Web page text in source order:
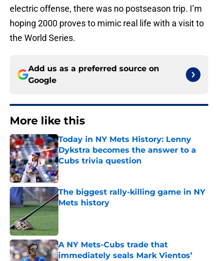
electric offense, there was no postseason trip. I’m
hoping 2000 proves to mimic real life with a visit to
the World Series.
Add us as a preferred source on
Google
More like this
Today in NY Mets History: Lenny
Dykstra becomes the answer to a
Cubs trivia question
Published by on Invalid Date
The biggest rally-killing game in NY
Mets history
Published by on Invalid Date
A NY Mets-Cubs trade that
immediately seals Mark Vientos’